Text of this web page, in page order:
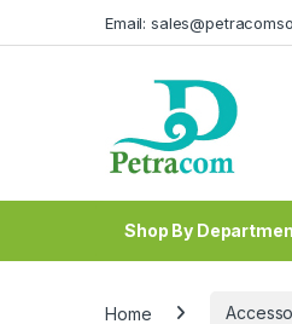
Email:
Shop By
Home